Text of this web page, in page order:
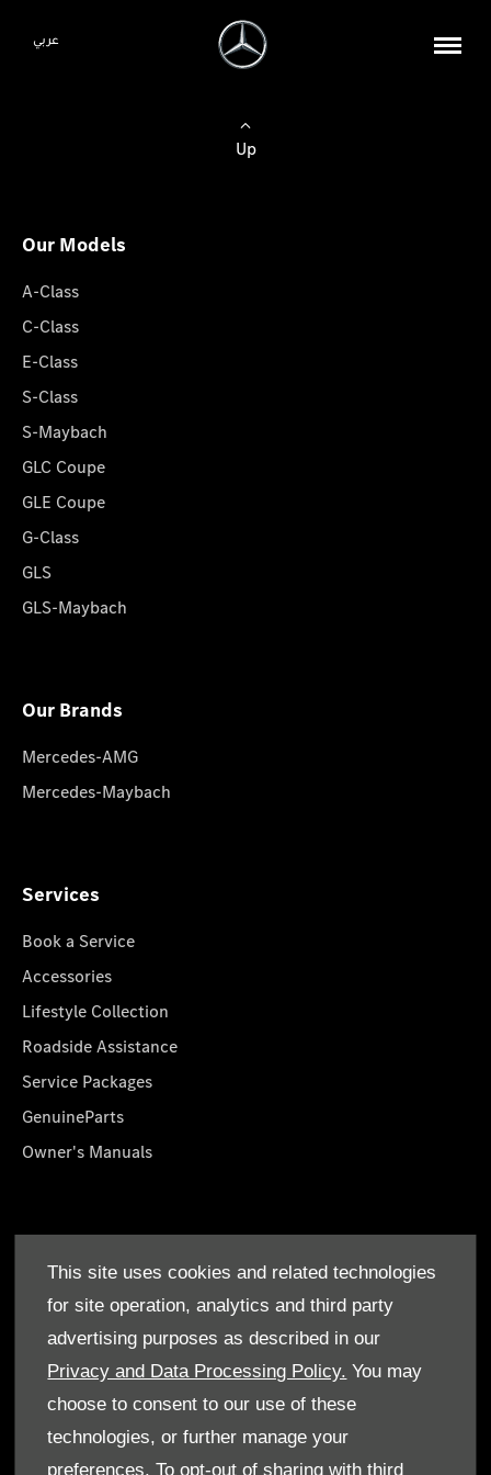
This site uses cookies and related technologies
for site operation, analytics and third party
advertising purposes as described in our
Privacy and Data Processing Policy. You may
choose to consent to our use of these
technologies, or further manage your
preferences. To opt-out of sharing with third
عربي
Up
Our Models
A-Class
C-Class
E-Class
S-Class
S-Maybach
GLC Coupe
GLE Coupe
G-Class
GLS
GLS-Maybach
Our Brands
Mercedes-AMG
Mercedes-Maybach
Services
Book a Service
Accessories
Lifestyle Collection
Roadside Assistance
Service Packages
GenuineParts
Owner's Manuals
Who We Are
Find a Dealer
Offers